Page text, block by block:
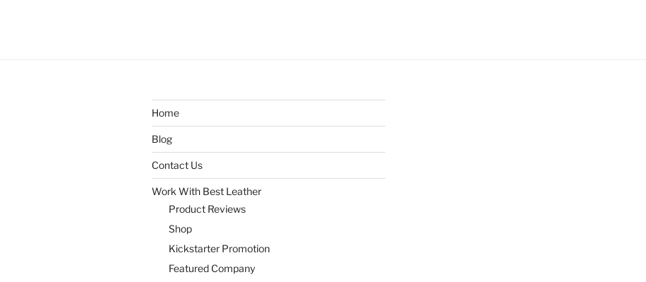
Home
Blog
Contact Us
Work With Best Leather
Product Reviews
Shop
Kickstarter Promotion
Featured Company